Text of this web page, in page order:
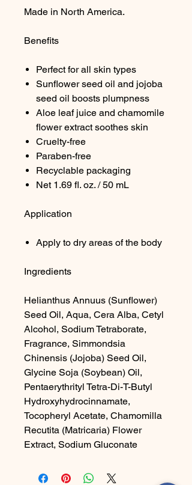
Made in North America.
Benefits
Perfect for all skin types
Sunflower seed oil and jojoba
seed oil boosts plumpness
Aloe leaf juice and chamomile
flower extract soothes skin
Cruelty-free
Paraben-free
Recyclable packaging
Net 1.69 fl. oz. / 50 mL
Application
Apply to dry areas of the body
Ingredients
Helianthus Annuus (Sunflower)
Seed Oil, Aqua, Cera Alba, Cetyl
Alcohol, Sodium Tetraborate,
Fragrance, Simmondsia
Chinensis (Jojoba) Seed Oil,
Glycine Soja (Soybean) Oil,
Pentaerythrityl Tetra-Di-T-Butyl
Hydroxyhydrocinnamate,
Tocopheryl Acetate, Chamomilla
Recutita (Matricaria) Flower
Extract, Sodium Gluconate